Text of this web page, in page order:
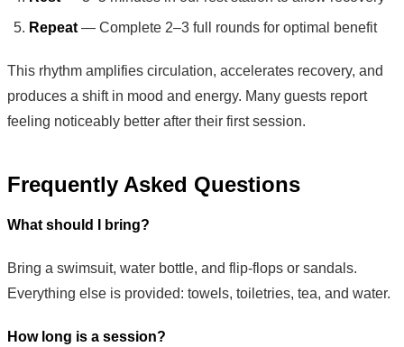
Repeat — Complete 2–3 full rounds for optimal benefit
This rhythm amplifies circulation, accelerates recovery, and
produces a shift in mood and energy. Many guests report
feeling noticeably better after their first session.
Frequently Asked Questions
What should I bring?
Bring a swimsuit, water bottle, and flip-flops or sandals.
Everything else is provided: towels, toiletries, tea, and water.
How long is a session?